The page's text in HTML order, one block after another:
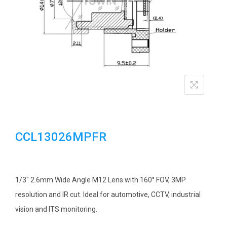
i
o
n
CCL13026MPFR
1/3″ 2.6mm Wide Angle M12 Lens with 160° FOV, 3MP
resolution and IR cut. Ideal for automotive, CCTV, industrial
vision and ITS monitoring.